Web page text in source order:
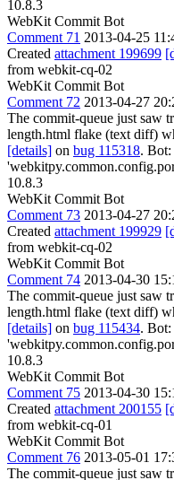
10.8.3
WebKit Commit Bot
Comment 71 2013-04-25
Created attachment 199699
from webkit-cq-02
WebKit Commit Bot
Comment 72 2013-04-27
The commit-queue just saw
length.html flake (text diff)
[details] on bug 115318. Bot:
10.8.3
WebKit Commit Bot
Comment 73 2013-04-27
Created attachment 199929
from webkit-cq-02
WebKit Commit Bot
Comment 74 2013-04-30
The commit-queue just saw
length.html flake (text diff)
[details] on bug 115434. Bot:
10.8.3
WebKit Commit Bot
Comment 75 2013-04-30
Created attachment 200155
from webkit-cq-01
WebKit Commit Bot
Comment 76 2013-05-01
The commit-queue just saw